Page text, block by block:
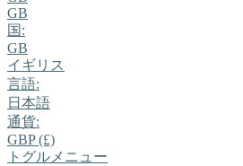
GB
国:
GB
イギリス
言語:
日本語
通貨:
GBP (£)
トグルメニュー